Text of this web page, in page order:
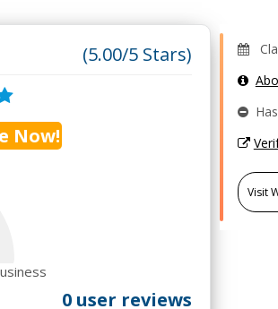
(5.00/5 Stars)
Now!
0 user reviews
Visit